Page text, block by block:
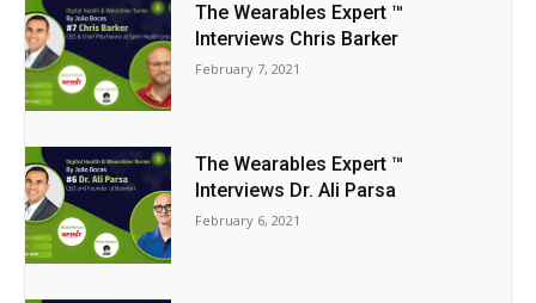
The Wearables Expert ™
Interviews Chris Barker
February 7, 2021
The Wearables Expert ™
Interviews Dr. Ali Parsa
February 6, 2021